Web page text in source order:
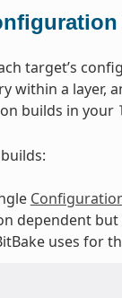
target’s
within a layer,
builds in your
dependent
uses for